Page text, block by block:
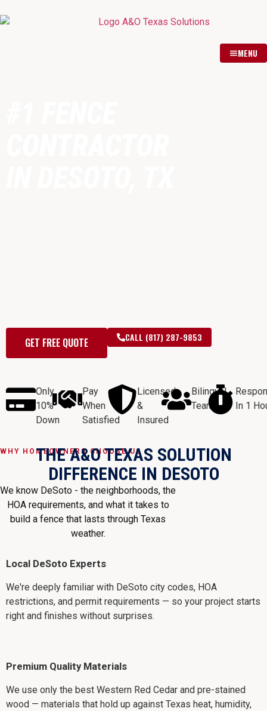
MENU
GET FREE QUOTE CALL (817) 287-9853
Only
10%
Down
Pay
When
Satisfied
Licensed
&
Insured
Bilingual
Team
In 1
WHY HOMEOWNERS CHOOSE US
THE A&O TEXAS SOLUTION
DIFFERENCE IN DESOTO
We know DeSoto - the neighborhoods, the
HOA requirements, and what it takes to
build a fence that lasts through Texas
weather.
Local DeSoto Experts
We're deeply familiar with DeSoto city codes, HOA
restrictions, and permit requirements — so your project starts
right and finishes without surprises.
Premium Quality Materials
We use only the best Western Red Cedar and pre-stained
wood — materials that hold up against Texas heat, humidity,